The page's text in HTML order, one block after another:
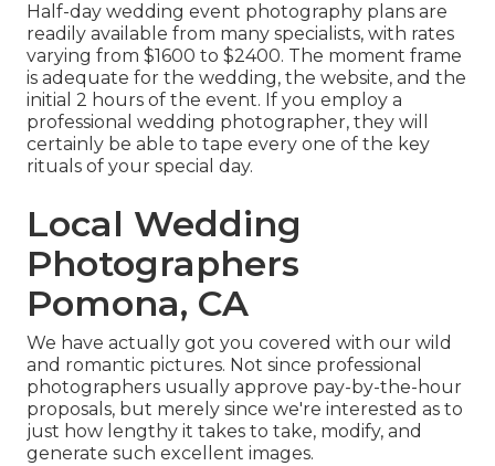
Half-day wedding event photography plans are
readily available from many specialists, with rates
varying from $1600 to $2400. The moment frame
is adequate for the wedding, the website, and the
initial 2 hours of the event. If you employ a
professional wedding photographer, they will
certainly be able to tape every one of the key
rituals of your special day.
Local Wedding
Photographers
Pomona, CA
We have actually got you covered with our wild
and romantic pictures. Not since professional
photographers usually approve pay-by-the-hour
proposals, but merely since we're interested as to
just how lengthy it takes to take, modify, and
generate such excellent images.